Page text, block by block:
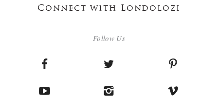
Connect with Londolozi
Follow Us